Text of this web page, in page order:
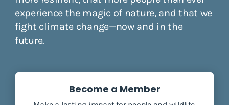
experience the magic of nature, and that we
fight climate change—now and in the
future.
Become a Member